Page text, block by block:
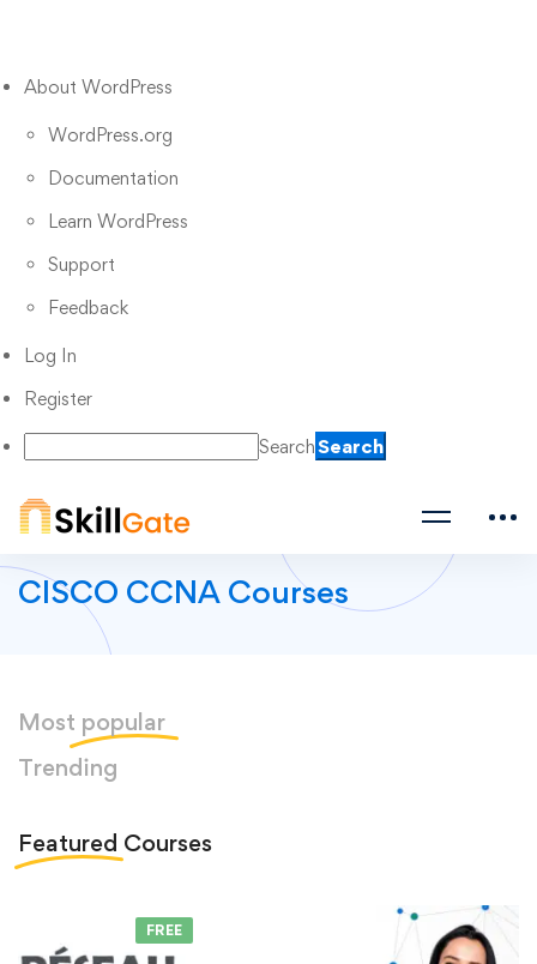
About WordPress
WordPress.org
Documentation
Learn WordPress
Support
Feedback
Log In
Register
Search
CISCO CCNA Courses
Most popular
Trending
Featured Courses
FREE